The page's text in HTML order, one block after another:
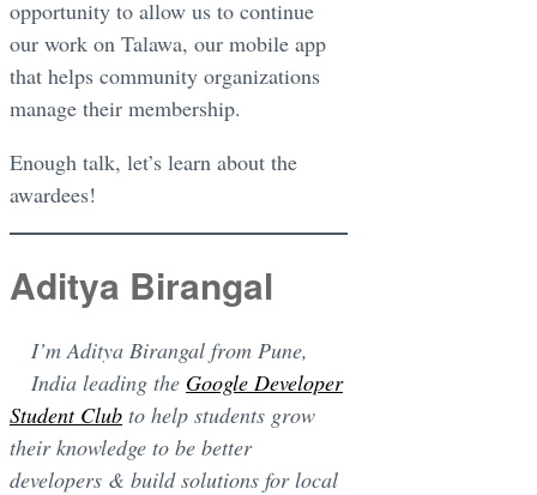
opportunity to allow us to continue
our work on Talawa, our mobile app
that helps community organizations
manage their membership.
Enough talk, let’s learn about the
awardees!
Aditya Birangal
I’m Aditya Birangal from Pune,
India leading the Google Developer
Student Club to help students grow
their knowledge to be better
developers & build solutions for local